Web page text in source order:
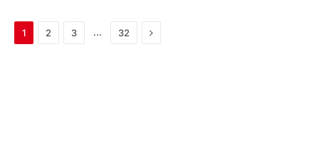
1 2 3 … 32 Next